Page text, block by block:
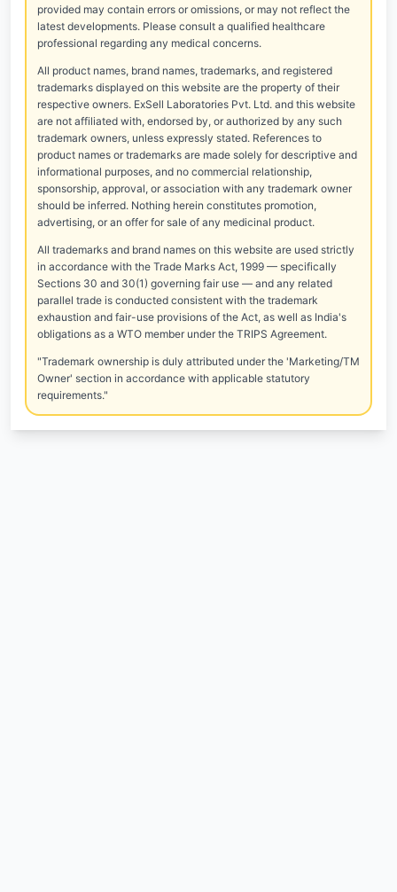
provided may contain errors or omissions, or may not reflect the
latest developments. Please consult a qualified healthcare
professional regarding any medical concerns.
All product names, brand names, trademarks, and registered
trademarks displayed on this website are the property of their
respective owners. ExSell Laboratories Pvt. Ltd. and this website
are not affiliated with, endorsed by, or authorized by any such
trademark owners, unless expressly stated. References to
product names or trademarks are made solely for descriptive and
informational purposes, and no commercial relationship,
sponsorship, approval, or association with any trademark owner
should be inferred. Nothing herein constitutes promotion,
advertising, or an offer for sale of any medicinal product.
All trademarks and brand names on this website are used strictly
in accordance with the Trade Marks Act, 1999 — specifically
Sections 30 and 30(1) governing fair use — and any related
parallel trade is conducted consistent with the trademark
exhaustion and fair-use provisions of the Act, as well as India's
obligations as a WTO member under the TRIPS Agreement.
"Trademark ownership is duly attributed under the 'Marketing/TM
Owner' section in accordance with applicable statutory
requirements."